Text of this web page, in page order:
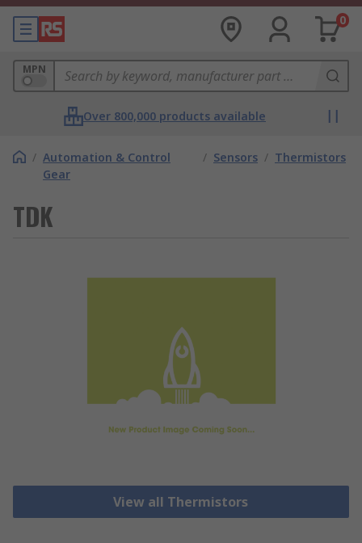
0
MPN
Over 800,000 products available
/ Automation & Control
Gear
/ Sensors / Thermistors
TDK
View all Thermistors